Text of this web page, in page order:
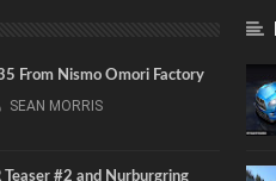
From Nismo Omori Factory
SEAN MORRIS
Teaser #2 and Nurburgring